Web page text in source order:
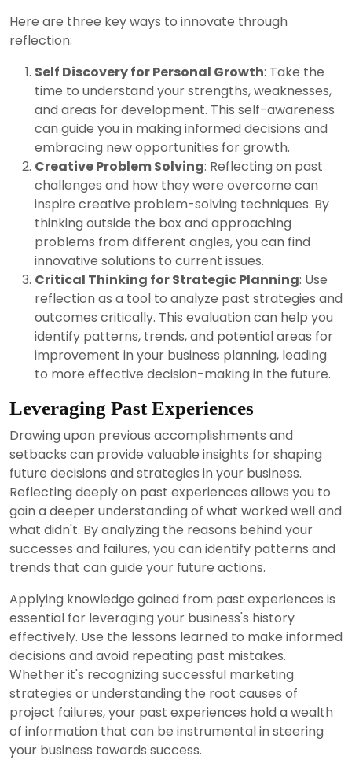
Here are three key ways to innovate through
reflection:
Self Discovery for Personal Growth: Take the
time to understand your strengths, weaknesses,
and areas for development. This self-awareness
can guide you in making informed decisions and
embracing new opportunities for growth.
Creative Problem Solving: Reflecting on past
challenges and how they were overcome can
inspire creative problem-solving techniques. By
thinking outside the box and approaching
problems from different angles, you can find
innovative solutions to current issues.
Critical Thinking for Strategic Planning: Use
reflection as a tool to analyze past strategies and
outcomes critically. This evaluation can help you
identify patterns, trends, and potential areas for
improvement in your business planning, leading
to more effective decision-making in the future.
Leveraging Past Experiences
Drawing upon previous accomplishments and
setbacks can provide valuable insights for shaping
future decisions and strategies in your business.
Reflecting deeply on past experiences allows you to
gain a deeper understanding of what worked well and
what didn't. By analyzing the reasons behind your
successes and failures, you can identify patterns and
trends that can guide your future actions.
Applying knowledge gained from past experiences is
essential for leveraging your business's history
effectively. Use the lessons learned to make informed
decisions and avoid repeating past mistakes.
Whether it's recognizing successful marketing
strategies or understanding the root causes of
project failures, your past experiences hold a wealth
of information that can be instrumental in steering
your business towards success.